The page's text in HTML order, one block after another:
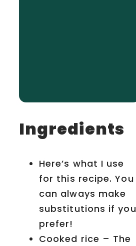
Ingredients
Here’s what I use
for this recipe. You
can always make
substitutions if you
prefer!
Cooked rice – The